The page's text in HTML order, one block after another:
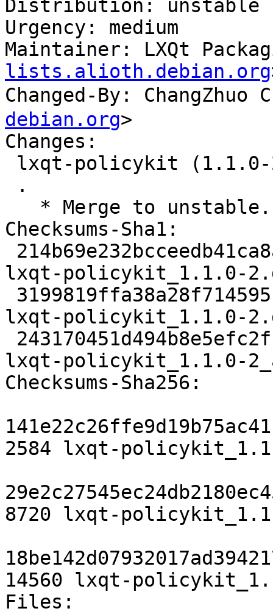
Distribution: unstable
Urgency: medium
Maintainer: LXQt
lists.alioth.debian.org
Changed-By: ChangZhuo
debian.org>
Changes:
Checksums-Sha1:
lxqt-policykit_1.1.0-
lxqt-policykit_1.1.0-
lxqt-policykit_1.1.0-
Checksums-Sha256:
2584 lxqt-
8720 lxqt-
14560 lxqt-
Files: